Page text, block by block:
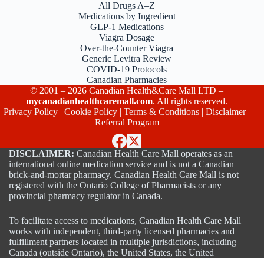
All Drugs A–Z
Medications by Ingredient
GLP-1 Medications
Viagra Dosage
Over-the-Counter Viagra
Generic Levitra Review
COVID-19 Protocols
Canadian Pharmacies
© 2001 – 2026 Canadian Health&Care Mall LTD –
mycanadianhealthcaremall.com. All rights reserved.
Privacy Policy |Cookie Policy |Terms & Conditions |Disclaimer|
Referral Program
DISCLAIMER: Canadian Health Care Mall operates as an
international online medication service and is not a Canadian
brick-and-mortar pharmacy. Canadian Health Care Mall is not
registered with the Ontario College of Pharmacists or any
provincial pharmacy regulator in Canada.
To facilitate access to medications, Canadian Health Care Mall
works with independent, third-party licensed pharmacies and
fulfillment partners located in multiple jurisdictions, including
Canada (outside Ontario), the United States, the United